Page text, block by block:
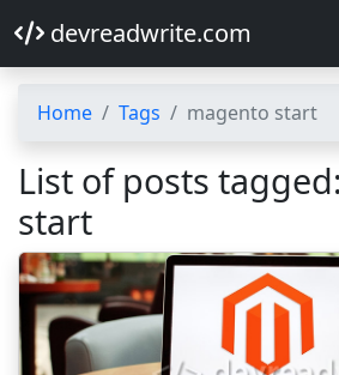
devreadwrite.com
Home Tags magento start
List of posts
start